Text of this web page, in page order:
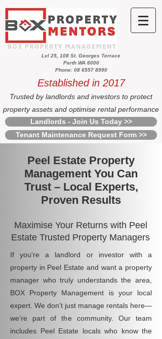
Lvl 25, 108 St. Georges Terrace
Perth WA 6000
Phone: 08 6557 8990
Established in 2017
Trusted by landlords and investors to protect
property assets and optimise rental performance
Landlords - Join Us Today >>
Tenant Maintenance Request Form >>
Peel Estate Property
Management You Can
Trust – Local Experts,
Proven Results
Maximise Your Returns with Peel
Estate Trusted Property Managers
If you're a landlord or investor with a
property in Peel Estate and want a property
manager who truly understands the area,
BOX Property Management is your local
expert. We don’t just manage rentals here—
we’re part of the community. Our team
includes Peel Estate locals who know the